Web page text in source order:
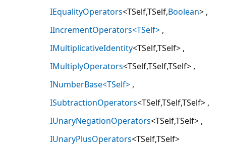
IEqualityOperators<TSelf,TSelf,Boolean>
IIncrementOperators<TSelf>
IMultiplicativeIdentity<TSelf,TSelf>
IMultiplyOperators<TSelf,TSelf,TSelf>
INumberBase<TSelf>
ISubtractionOperators<TSelf,TSelf,TSelf>
IUnaryNegationOperators<TSelf,TSelf>
IUnaryPlusOperators<TSelf,TSelf>